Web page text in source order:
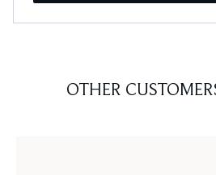
OTHER